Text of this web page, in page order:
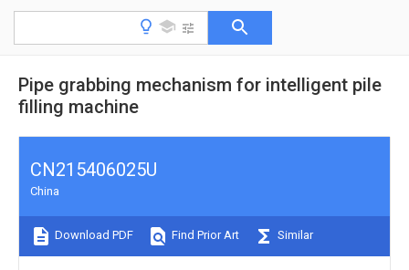
Pipe grabbing mechanism for intelligent pile
filling machine
CN215406025U
China
Download PDF Find Prior Art Similar